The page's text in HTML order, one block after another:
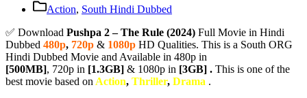
Action, South Hindi Dubbed
✅ Download Pushpa 2 – The Rule (2024) Full Movie in Hindi
Dubbed 480p, 720p & 1080p HD Qualities. This is a South ORG
Hindi Dubbed Movie and Available in 480p in
[500MB], 720p in [1.3GB] & 1080p in [3GB] . This is one of the
best movie based on Action, Thriller, Drama .